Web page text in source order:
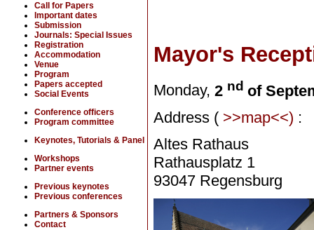
Call for Papers
Important dates
Submission
Journals: Special Issues
Registration
Accommodation
Venue
Program
Papers accepted
Social Events
Conference officers
Program committee
Keynotes, Tutorials & Panel
Workshops
Partner events
Previous keynotes
Previous conferences
Partners & Sponsors
Contact
Mayor's
Monday, 2 nd of
Address ( >>map<<) :
Altes Rathaus
Rathausplatz 1
93047 Regensburg